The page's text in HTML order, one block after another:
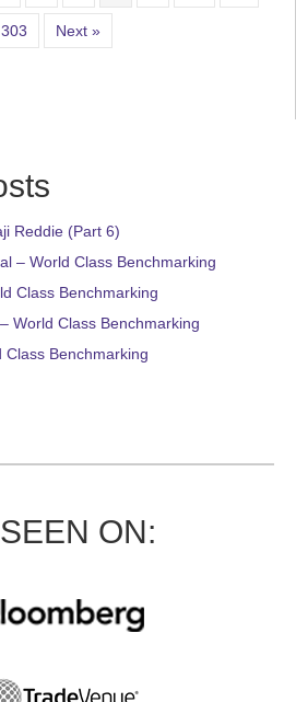
303 Next »
Reddie (Part 6)
– World Class Benchmarking
Class Benchmarking
World Class Benchmarking
Class Benchmarking
ON: